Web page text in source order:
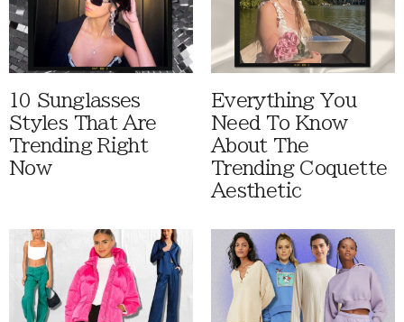
10 Sunglasses
Styles That Are
Trending Right
Now
Everything You
Need To Know
About The
Trending Coquette
Aesthetic